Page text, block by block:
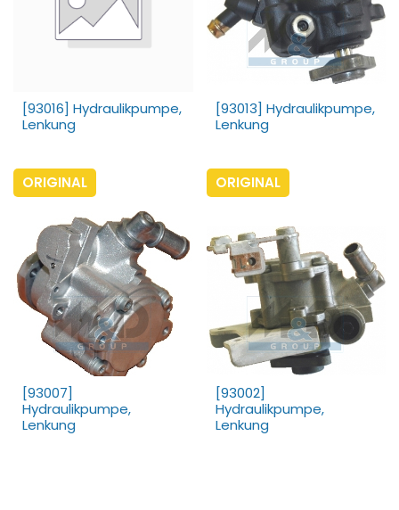
[93016] Hydraulikpumpe,
Lenkung
[93013] Hydraulikpumpe,
Lenkung
ORIGINAL
[93007]
Hydraulikpumpe,
Lenkung
ORIGINAL
[93002]
Hydraulikpumpe,
Lenkung